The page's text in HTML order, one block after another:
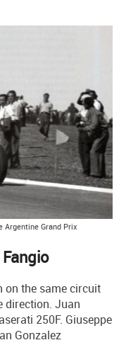
Grand Prix
on the same circuit
direction. Juan
250F. Giuseppe
Gonzalez